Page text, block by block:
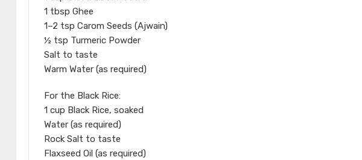
1 tbsp Ghee
1–2 tsp Carom Seeds (Ajwain)
½ tsp Turmeric Powder
Salt to taste
Warm Water (as required)
For the Black Rice:
1 cup Black Rice, soaked
Water (as required)
Rock Salt to taste
Flaxseed Oil (as required)